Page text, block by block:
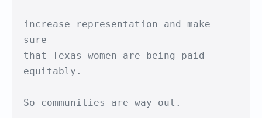
increase representation and make
sure
that Texas women are being paid
equitably.
So communities are way out.